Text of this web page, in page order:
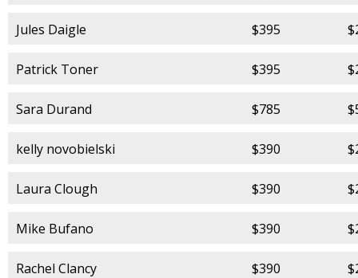
Jules Daigle $395
Patrick Toner $395
Sara Durand $785
kelly novobielski $390
Laura Clough $390
Mike Bufano $390
Rachel Clancy $390